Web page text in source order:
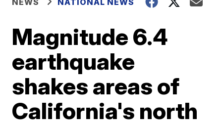
NEWS NATIONAL NEWS
Magnitude 6.4
earthquake
shakes areas of
California's north